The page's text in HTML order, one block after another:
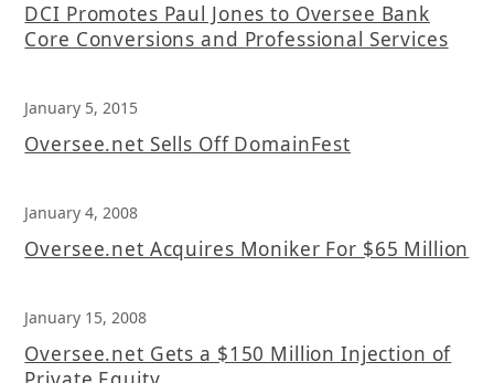
DCI Promotes Paul Jones to Oversee Bank
Core Conversions and Professional Services
January 5, 2015
Oversee.net Sells Off DomainFest
January 4, 2008
Oversee.net Acquires Moniker For $65 Million
January 15, 2008
Oversee.net Gets a $150 Million Injection of